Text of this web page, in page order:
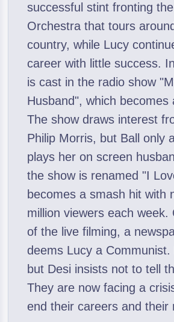
successful stint fronting
Orchestra that tours
country, while Lucy
career with little success.
is cast in the radio show
Husband", which becomes
The show draws interest
Philip Morris, but Ball only
plays her on screen
the show is renamed "I
becomes a smash hit with
million viewers each week.
of the live filming, a
deems Lucy a
but Desi insists not to tell
They are now facing a
end their careers and their